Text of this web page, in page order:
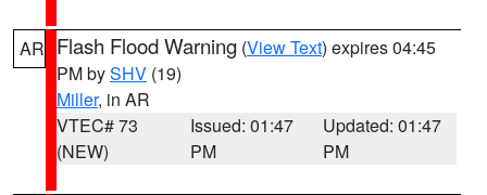
AR Flash Flood Warning (View Text) expires 04:45
PM bySHV (19)
Miller, in AR
VTEC# 73
(NEW)
Issued: 01:47
PM
Updated: 01:47
PM